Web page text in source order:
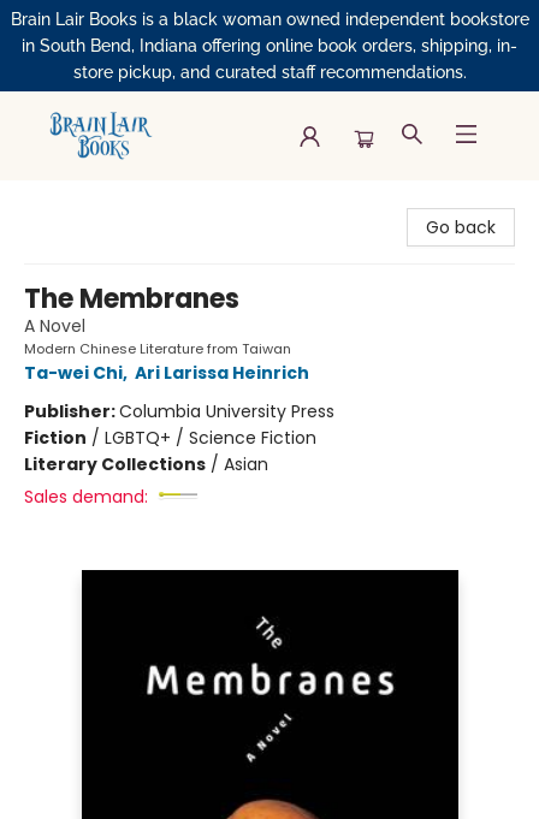
Brain Lair Books is a black woman owned independent bookstore
in South Bend, Indiana offering online book orders, shipping, in-
store pickup, and curated staff recommendations.
Go back
The Membranes
A Novel
Modern Chinese Literature from Taiwan
Ta-wei Chi, Ari Larissa Heinrich
Publisher:Columbia University Press
Fiction / LGBTQ+ / Science Fiction
Literary Collections / Asian
Sales demand: